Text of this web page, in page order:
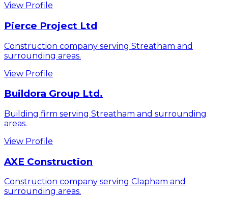
View Profile
Pierce Project Ltd
Construction company serving Streatham and
surrounding areas.
View Profile
Buildora Group Ltd.
Building firm serving Streatham and surrounding
areas.
View Profile
AXE Construction
Construction company serving Clapham and
surrounding areas.